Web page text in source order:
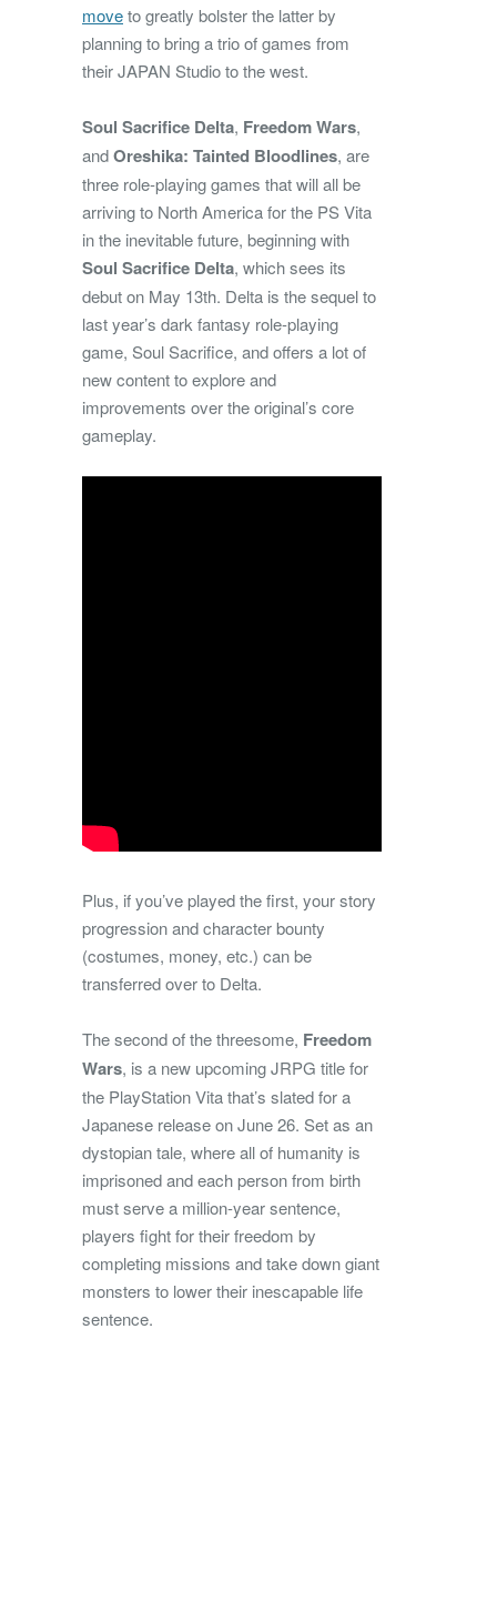
moveto greatly bolster the latter by
planning to bring a trio of games from
their JAPAN Studio to the west.
Soul Sacrifice Delta, Freedom Wars,
andOreshika: Tainted Bloodlines, are
three role-playing games that will all be
arriving to North America for the PS Vita
in the inevitable future, beginning with
Soul Sacrifice Delta, which sees its
debut on May 13th. Delta is the sequel to
last year’s dark fantasy role-playing
game, Soul Sacrifice, and offers a lot of
new content to explore and
improvements over the original’s core
gameplay.
Plus, if you’ve played the first, your story
progression and character bounty
(costumes, money, etc.) can be
transferred over to Delta.
The second of the threesome, Freedom
Wars, is a new upcoming JRPG title for
the PlayStation Vita that’s slated for a
Japanese release on June 26. Set as an
dystopian tale, where all of humanity is
imprisoned and each person from birth
must serve a million-year sentence,
players fight for their freedom by
completing missions and take down giant
monsters to lower their inescapable life
sentence.